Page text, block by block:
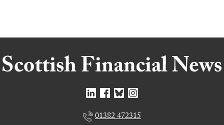
01382 472315